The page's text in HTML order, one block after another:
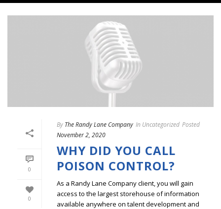
0
0
By The Randy Lane Company In Uncategorized Posted
November 2, 2020
WHY DID YOU CALL
POISON CONTROL?
As a Randy Lane Company client, you will gain
access to the largest storehouse of information
available anywhere on talent development and